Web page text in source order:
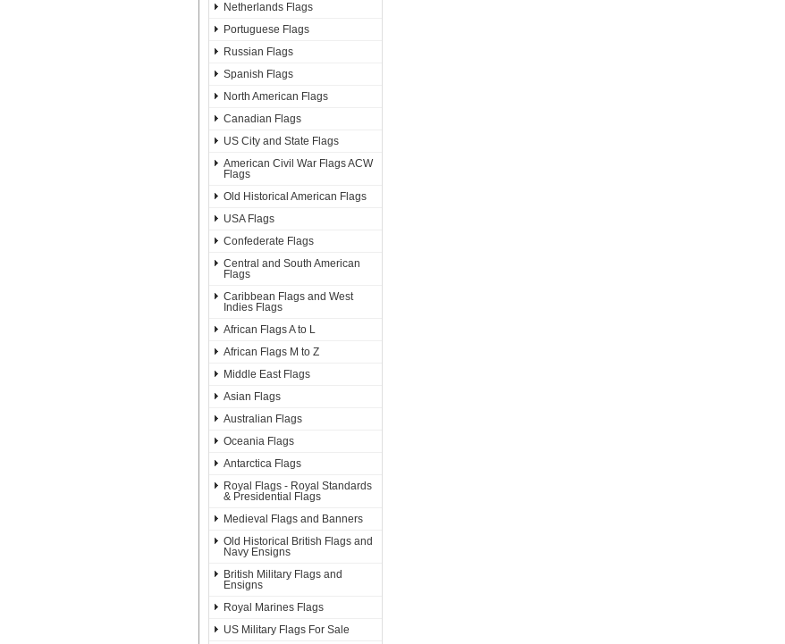
Netherlands Flags
Portuguese Flags
Russian Flags
Spanish Flags
North American Flags
Canadian Flags
US City and State Flags
American Civil War Flags ACW
Flags
Old Historical American Flags
USA Flags
Confederate Flags
Central and South American
Flags
Caribbean Flags and West
Indies Flags
African Flags A to L
African Flags M to Z
Middle East Flags
Asian Flags
Australian Flags
Oceania Flags
Antarctica Flags
Royal Flags - Royal Standards
& Presidential Flags
Medieval Flags and Banners
Old Historical British Flags and
Navy Ensigns
British Military Flags and
Ensigns
Royal Marines Flags
US Military Flags For Sale